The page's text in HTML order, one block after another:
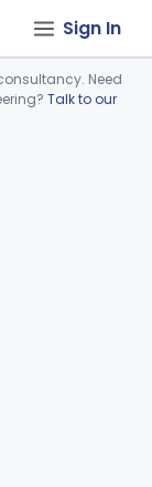
Sign In
Need
Talk to our